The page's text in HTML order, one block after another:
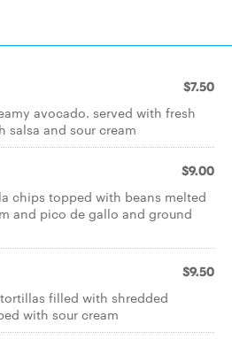
$7.50
avocado. served with fresh
and sour cream
$9.00
chips topped with beans melted
and pico de gallo and ground
$9.50
filled with shredded
with sour cream